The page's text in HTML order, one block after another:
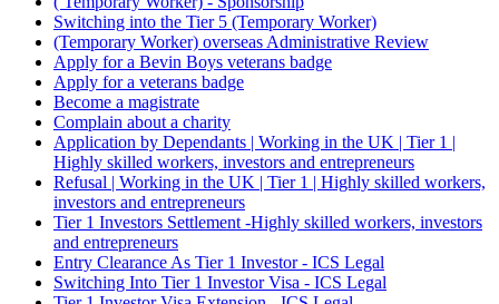
Switching into the Tier 5 (Temporary Worker)
(Temporary Worker) overseas Administrative Review
Apply for a Bevin Boys veterans badge
Apply for a veterans badge
Become a magistrate
Complain about a charity
Application by Dependants | Working in the UK | Tier 1 |
Highly skilled workers, investors and entrepreneurs
Refusal | Working in the UK | Tier 1 | Highly skilled workers,
investors and entrepreneurs
Tier 1 Investors Settlement -Highly skilled workers, investors
and entrepreneurs
Entry Clearance As Tier 1 Investor - ICS Legal
Switching Into Tier 1 Investor Visa - ICS Legal